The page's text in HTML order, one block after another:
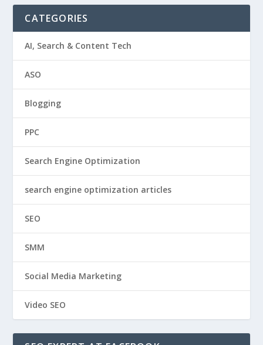
CATEGORIES
AI, Search & Content Tech
ASO
Blogging
PPC
Search Engine Optimization
search engine optimization articles
SEO
SMM
Social Media Marketing
Video SEO